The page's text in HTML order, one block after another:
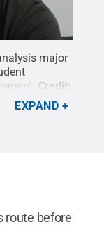
major
Credit:
Reserved
EXPAND
route before